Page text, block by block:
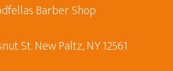
Barber Shop
St. New Paltz, NY 12561